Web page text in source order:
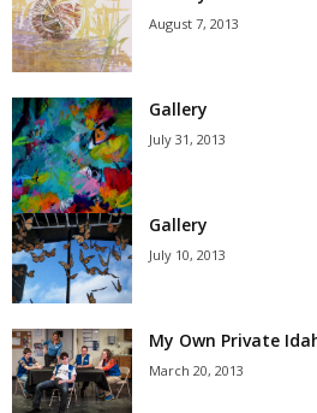
August 7, 2013
Gallery
July 31, 2013
Gallery
July 10, 2013
My Own Private
March 20, 2013